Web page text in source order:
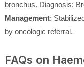
bronchus. Diagnosis:
Management:
by oncologic referral.
FAQs on